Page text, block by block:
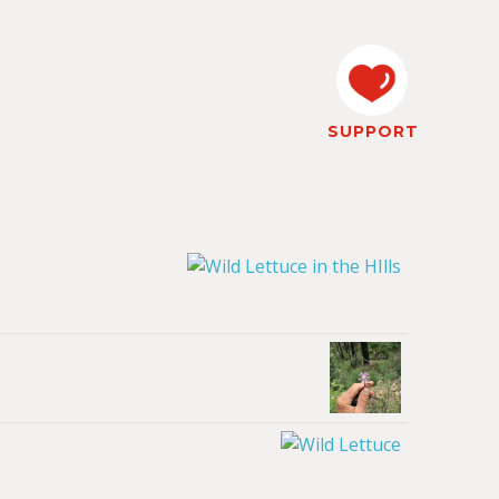
SUPPORT